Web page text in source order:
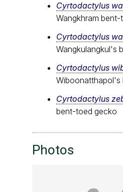
Cyrtodactylus
Wangkhram
Cyrtodactylus
Wangkulangkul's
Cyrtodactylus
Cyrtodactylus
bent-toed gecko
Photos